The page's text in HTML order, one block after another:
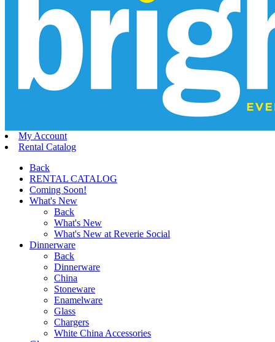
My Account
Rental Catalog
Back
RENTAL CATALOG
Coming Soon!
What's New
Back
What's New
What's New at Reverie Social
Dinnerware
Back
Dinnerware
China
Stoneware
Enamelware
Glass
Chargers
White China Accessories